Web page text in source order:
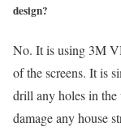
design?
No. It is using 3M
of the screens. It is
drill any holes in
damage any house